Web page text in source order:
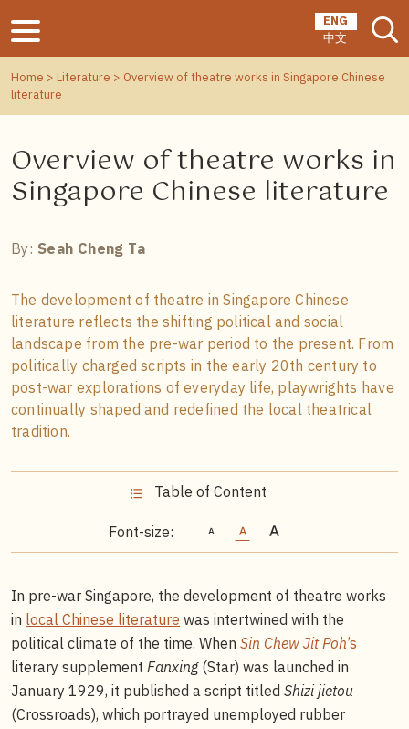
ENG
中文
Home > Literature > Overview of theatre works in Singapore Chinese
literature
Overview of theatre works in
Singapore Chinese literature
By: Seah Cheng Ta
The development of theatre in Singapore Chinese
literature reflects the shifting political and social
landscape from the pre-war period to the present. From
politically charged scripts in the early 20th century to
post-war explorations of everyday life, playwrights have
continually shaped and redefined the local theatrical
tradition.
Table of Content
Font-size:
In pre-war Singapore, the development of theatre works
in local Chinese literature was intertwined with the
political climate of the time. When Sin Chew Jit Poh’s
literary supplement Fanxing(Star) was launched in
January 1929, it published a script titled Shizi jietou
(Crossroads), which portrayed unemployed rubber